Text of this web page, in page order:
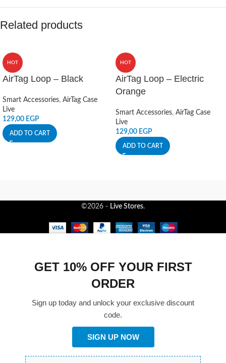
Related products
HOT
AirTag Loop – Black
Smart Accessories, AirTag Case
Live
129,00 EGP
ADD TO CART
HOT
AirTag Loop – Electric
Orange
Smart Accessories, AirTag Case
Live
129,00 EGP
ADD TO CART
©2026 - Live Stores.
GET 10% OFF YOUR FIRST
ORDER
Sign up today and unlock your exclusive discount
code.
SIGN UP NOW